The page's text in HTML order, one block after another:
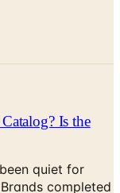
Is the
quiet for
completed
status